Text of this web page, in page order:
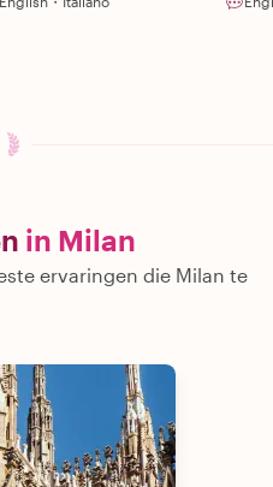
in Milan
ervaringen die Milan te